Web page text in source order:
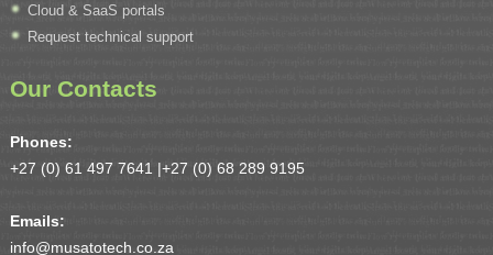
Cloud & SaaS portals
Request technical support
Our Contacts
Phones:
+27 (0) 61 497 7641 |+27 (0) 68 289 9195
Emails:
info@musatotech.co.za